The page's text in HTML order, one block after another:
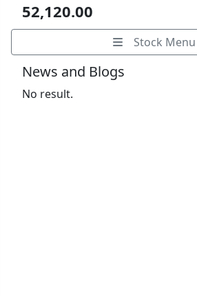
52,120.00
Stock Menu
News and Blogs
No result.